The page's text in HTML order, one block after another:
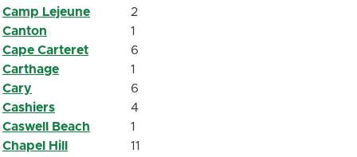
Camp Lejeune
2
Canton
1
Cape Carteret
6
Carthage
1
Cary
6
Cashiers
4
Caswell Beach
1
Chapel Hill
11